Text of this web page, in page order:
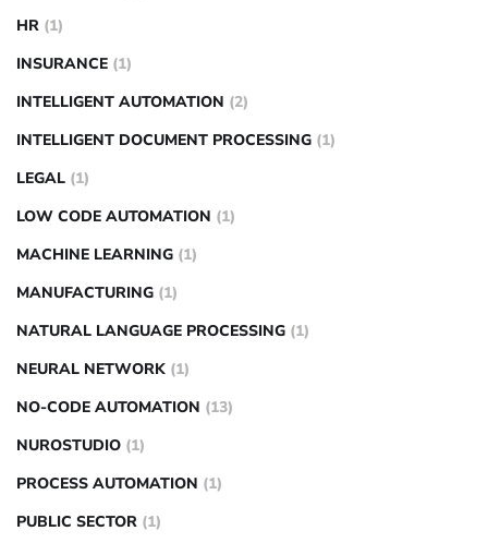
HR (1)
INSURANCE (1)
INTELLIGENT AUTOMATION (2)
INTELLIGENT DOCUMENT PROCESSING (1)
LEGAL (1)
LOW CODE AUTOMATION (1)
MACHINE LEARNING (1)
MANUFACTURING (1)
NATURAL LANGUAGE PROCESSING (1)
NEURAL NETWORK (1)
NO-CODE AUTOMATION (13)
NUROSTUDIO (1)
PROCESS AUTOMATION (1)
PUBLIC SECTOR (1)